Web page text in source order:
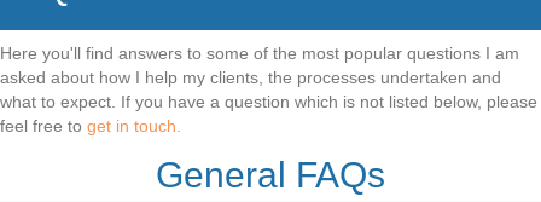
Here you'll find answers to some of the most popular questions I am
asked about how I help my clients, the processes undertaken and
what to expect. If you have a question which is not listed below, please
feel free to get in touch.
General FAQs